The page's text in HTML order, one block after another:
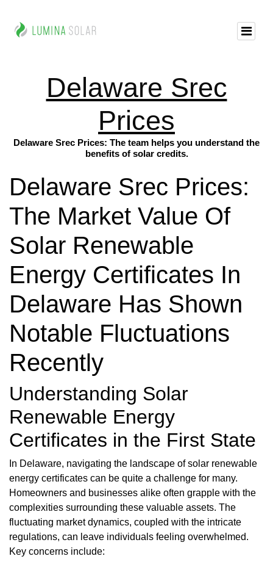
Delaware Srec
Prices
Delaware Srec Prices: The team helps you understand the
benefits of solar credits.
Delaware Srec Prices:
The Market Value Of
Solar Renewable
Energy Certificates In
Delaware Has Shown
Notable Fluctuations
Recently
Understanding Solar
Renewable Energy
Certificates in the First State
In Delaware, navigating the landscape of solar renewable
energy certificates can be quite a challenge for many.
Homeowners and businesses alike often grapple with the
complexities surrounding these valuable assets. The
fluctuating market dynamics, coupled with the intricate
regulations, can leave individuals feeling overwhelmed.
Key concerns include: